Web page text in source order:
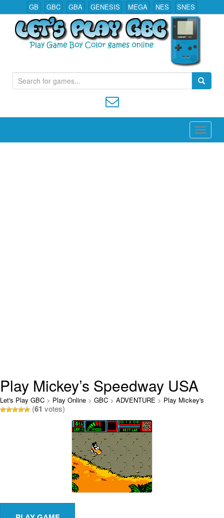
GB GBC GBA GENESIS MEGA NES SNES
Play All Game Boy Color Games Online
e
r
h
Play Mickey’s Speedway USA
Online
Let's Play GBC > Play Online > GBC > ADVENTURE > Play Mickey's
Speedway USA Online
(61 votes)